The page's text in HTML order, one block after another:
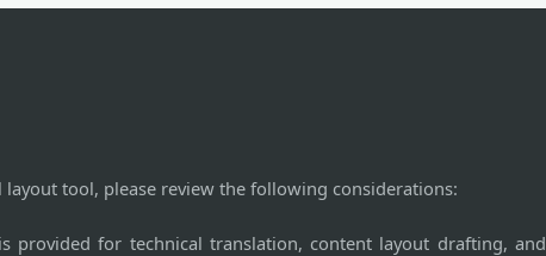
tool, please review the following considerations:
provided for technical translation, content layout drafting, and